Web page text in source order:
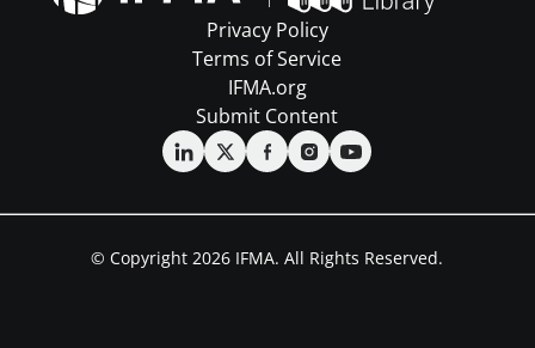
Privacy Policy
Terms of Service
IFMA.org
Submit Content
© Copyright 2026 IFMA. All Rights Reserved.